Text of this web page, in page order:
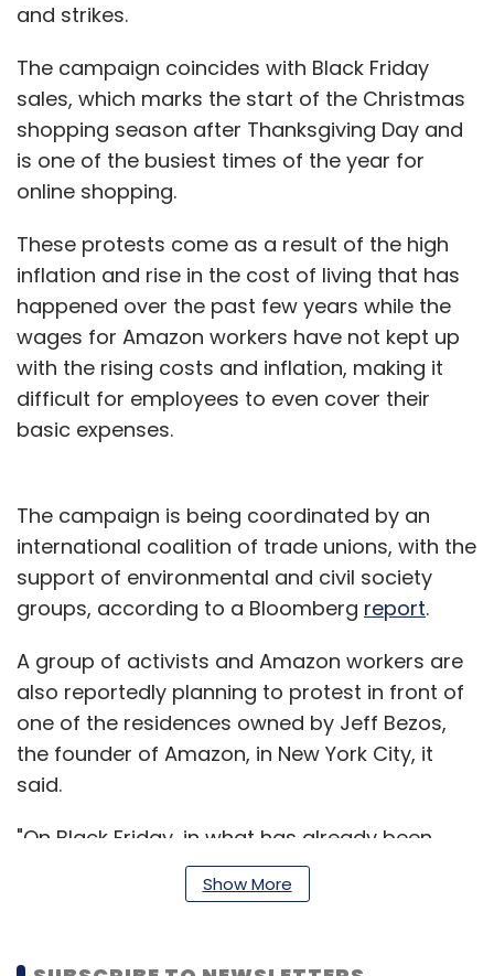
and strikes.
The campaign coincides with Black Friday
sales, which marks the start of the Christmas
shopping season after Thanksgiving Day and
is one of the busiest times of the year for
online shopping.
These protests come as a result of the high
inflation and rise in the cost of living that has
happened over the past few years while the
wages for Amazon workers have not kept up
with the rising costs and inflation, making it
difficult for employees to even cover their
basic expenses.
The campaign is being coordinated by an
international coalition of trade unions, with the
support of environmental and civil society
groups, according to a Bloomberg report.
A group of activists and Amazon workers are
also reportedly planning to protest in front of
one of the residences owned by Jeff Bezos,
the founder of Amazon, in New York City, it
said.
"On Black Friday, in what has already been
named #MakeAmazonPay day, unions, civil
society and progressive elected officials will
global day of action to denounce Amazon's
Show More